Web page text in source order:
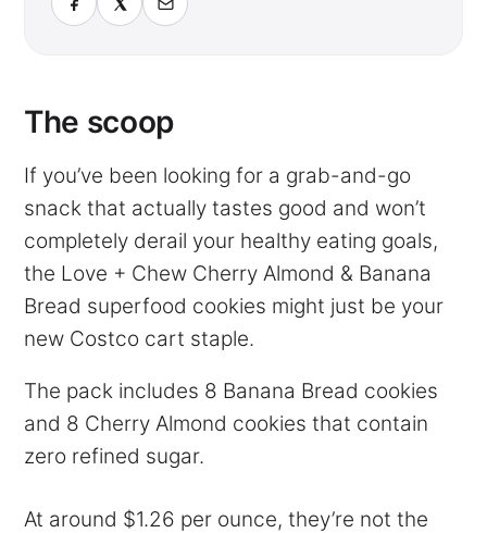
The scoop
If you’ve been looking for a grab-and-go
snack that actually tastes good and won’t
completely derail your healthy eating goals,
the Love + Chew Cherry Almond & Banana
Bread superfood cookies might just be your
new Costco cart staple.
The pack includes 8 Banana Bread cookies
and 8 Cherry Almond cookies that contain
zero refined sugar.
At around $1.26 per ounce, they’re not the